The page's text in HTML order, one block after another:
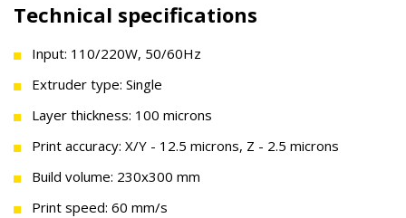
Technical specifications
Input: 110/220W, 50/60Hz
Extruder type: Single
Layer thickness: 100 microns
Print accuracy: X/Y - 12.5 microns, Z - 2.5 microns
Build volume: 230x300 mm
Print speed: 60 mm/s